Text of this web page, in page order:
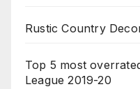
Rustic Country
Top 5 most
League 2019-20